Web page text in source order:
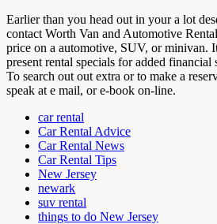
Earlier than you head out in your a lot
contact Worth Van and Automotive
price on a automotive, SUV, or minivan.
present rental specials for added financial
To search out out extra or to make a
speak at e mail, or e-book on-line.
car rental
Car Rental Advice
Car Rental News
Car Rental Tips
New Jersey
newark
suv rental
things to do New Jersey